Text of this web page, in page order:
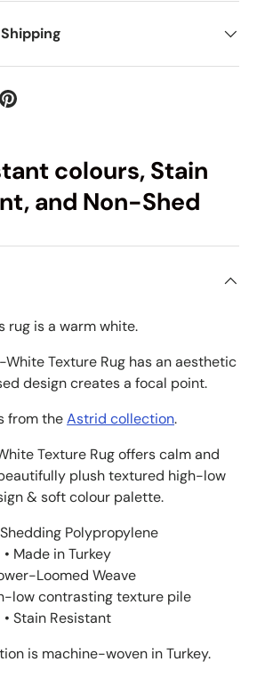
colours, Stain
and Non-Shed
rug is a warm white.
Texture Rug has an aesthetic
design creates a focal point.
from theAstrid collection.
Texture Rug offers calm and
plush textured high-low
& soft colour palette.
Polypropylene
• Made in Turkey
Loomed Weave
low contrasting texture pile
• Stain Resistant
is machine-woven in Turkey.